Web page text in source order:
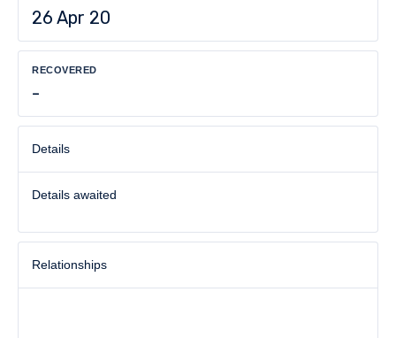
26 Apr 20
RECOVERED
-
Details
Details awaited
Relationships